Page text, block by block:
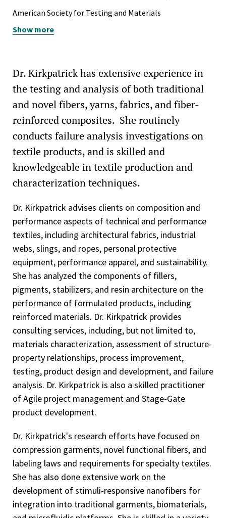
American Society for Testing and Materials
Industrial Fabrics Association International
Show more
Dr. Kirkpatrick has extensive experience in
the testing and analysis of both traditional
and novel fibers, yarns, fabrics, and fiber-
reinforced composites. She routinely
conducts failure analysis investigations on
textile products, and is skilled and
knowledgeable in textile production and
characterization techniques.
Dr. Kirkpatrick advises clients on composition and
performance aspects of technical and performance
textiles, including architectural fabrics, industrial
webs, slings, and ropes, personal protective
equipment, performance apparel, and sustainability.
She has analyzed the components of fillers,
pigments, stabilizers, and resin architecture on the
performance of formulated products, including
reinforced materials. Dr. Kirkpatrick provides
consulting services, including, but not limited to,
materials characterization, assessment of structure-
property relationships, process improvement,
testing, product design and development, and failure
analysis. Dr. Kirkpatrick is also a skilled practitioner
of Agile project management and Stage-Gate
product development.
Dr. Kirkpatrick's research efforts have focused on
compression garments, novel functional fibers, and
labeling laws and requirements for specialty textiles.
She has also done extensive work on the
development of stimuli-responsive nanofibers for
integration into traditional garments, biomaterials,